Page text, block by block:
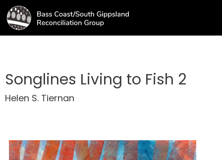
Songlines Living to Fish 2
Helen S. Tiernan